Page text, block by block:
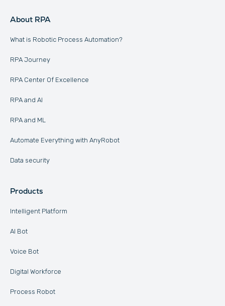
About RPA
What is Robotic Process Automation?
RPA Journey
RPA Center Of Excellence
RPA and AI
RPA and ML
Automate Everything with AnyRobot
Data security
Products
Intelligent Platform
AI Bot
Voice Bot
Digital Workforce
Process Robot